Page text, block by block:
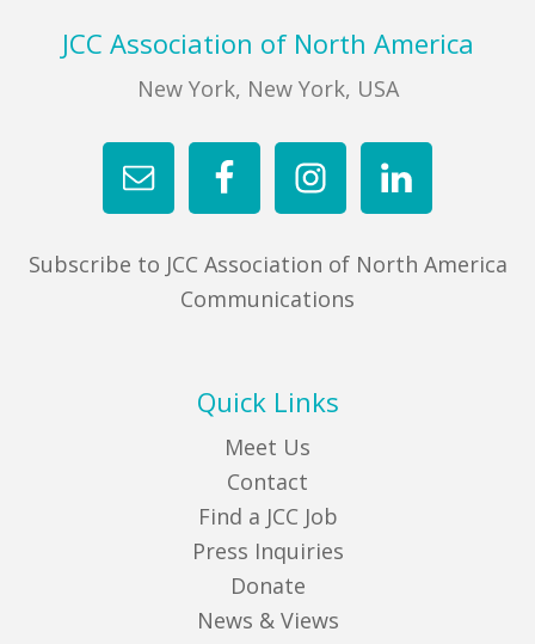
FooterJCC Association of North America
New York, New York, USA
Subscribe to JCC Association of North America
Communications
Quick Links
Meet Us
Contact
Find a JCC Job
Press Inquiries
Donate
News & Views